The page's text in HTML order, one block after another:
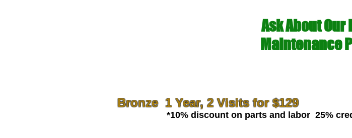
Ask About Our
Maintenance
Bronze 1 Year, 2 Visits for $129
*10% discount on parts and labor 25%